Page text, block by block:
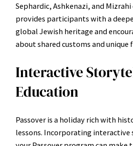
Sephardic, Ashkenazi, and
provides participants with a
global Jewish heritage and
about shared customs and unique
Interactive
Education
Passover is a holiday rich with
lessons. Incorporating